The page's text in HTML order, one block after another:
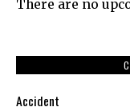
There are no
Accident